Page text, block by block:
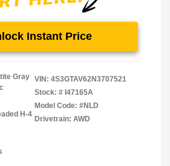
Instant Price
Gray
H-4
VIN: 4S3GTAV62N3707521
Stock: # I47165A
Model Code: #NLD
Drivetrain: AWD